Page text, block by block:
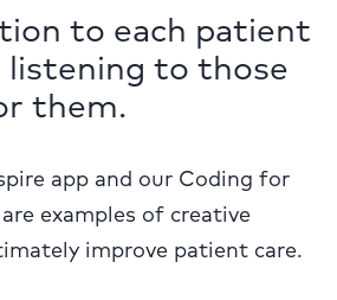
to each patient
to those
them.
app and our Coding for
examples of creative
improve patient care.